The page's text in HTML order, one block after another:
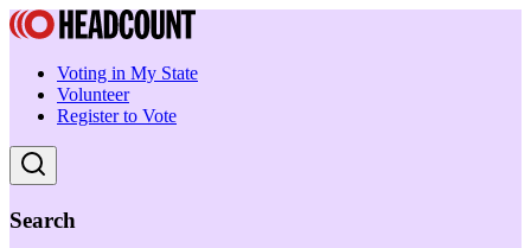
Voting in My State
Volunteer
Register to Vote
Search